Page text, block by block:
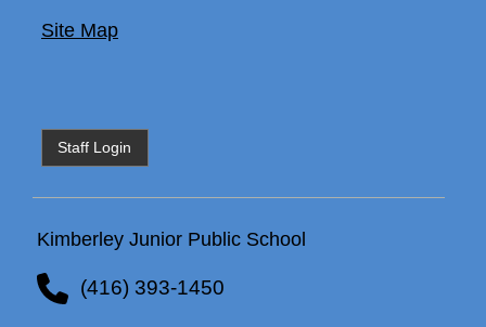
Site Map
Staff Login
Kimberley Junior Public School
(416) 393-1450